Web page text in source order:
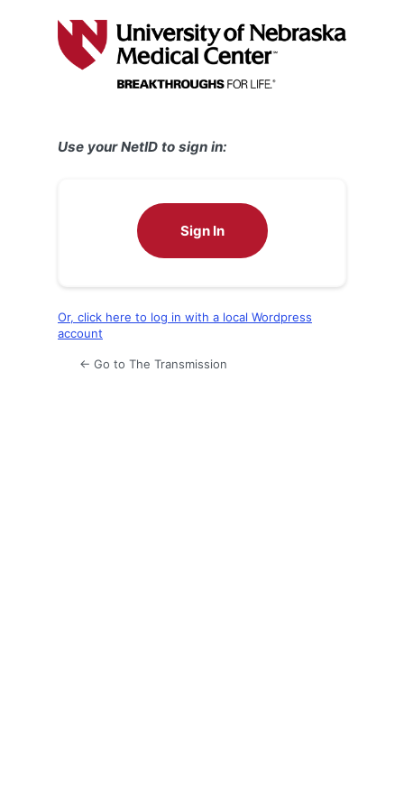
Use your NetID to sign in:
Sign In
Or, click here to log in with a local Wordpress
account
← Go to The Transmission